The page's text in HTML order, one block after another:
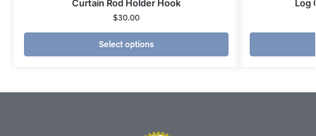
Curtain Rod Holder Hook
$30.00
Select options
Log